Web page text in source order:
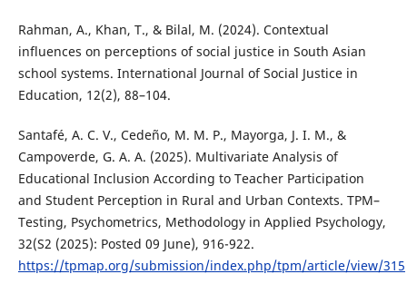
Rahman, A., Khan, T., & Bilal, M. (2024). Contextual
influences on perceptions of social justice in South Asian
school systems. International Journal of Social Justice in
Education, 12(2), 88–104.
Santafé, A. C. V., Cedeño, M. M. P., Mayorga, J. I. M., &
Campoverde, G. A. A. (2025). Multivariate Analysis of
Educational Inclusion According to Teacher Participation
and Student Perception in Rural and Urban Contexts. TPM–
Testing, Psychometrics, Methodology in Applied Psychology,
32(S2 (2025): Posted 09 June), 916-922.
https://tpmap.org/submission/index.php/tpm/article/view/315